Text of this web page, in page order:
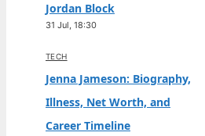
Jordan Block
31 Jul, 18:30
TECH
Jenna Jameson: Biography,
Illness, Net Worth, and
Career Timeline